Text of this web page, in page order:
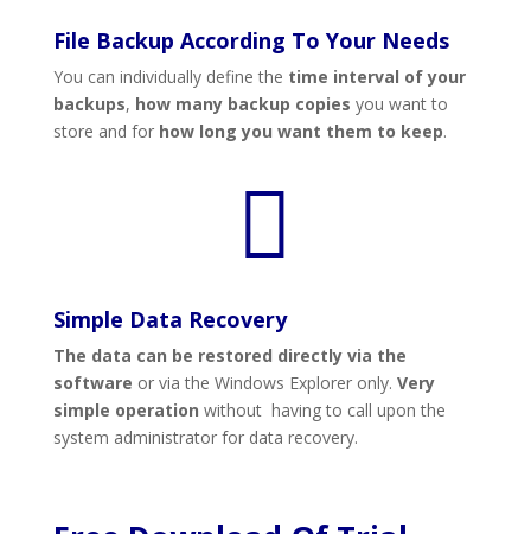
File Backup According To Your Needs
You can individually define the time interval of your
backups, how many backup copies you want to
store and for how long you want them to keep.

Simple Data Recovery
The data can be restored directly via the
software or via the Windows Explorer only. Very
simple operation without having to call upon the
system administrator for data recovery.